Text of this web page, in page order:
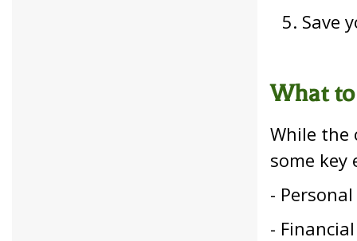
Save
What
While the
some key
-
-